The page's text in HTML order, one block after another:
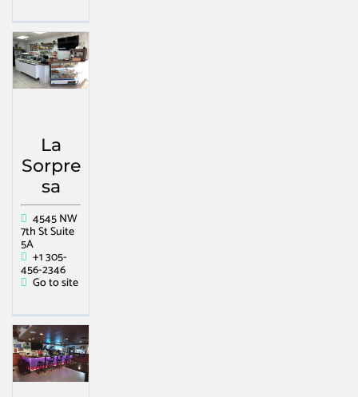
La
Sorpre
sa
4545 NW
7th St Suite
5A
+1 305-
456-2346
Go to site